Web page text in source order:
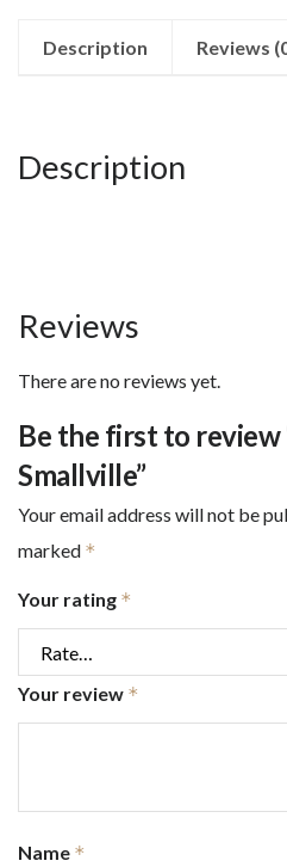
Description Reviews
Description
Reviews
There are no reviews yet.
Be the first to review
Smallville”
Your email address will not be
marked *
Your rating *
Your review *
Name *